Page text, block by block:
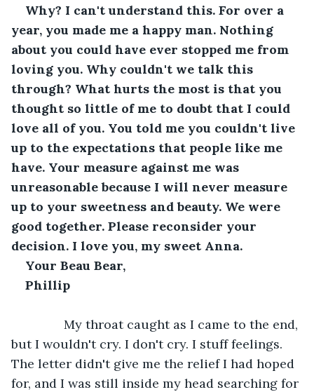
Why? I can't understand this. For over a
year, you made me a happy man. Nothing
about you could have ever stopped me from
loving you. Why couldn't we talk this
through? What hurts the most is that you
thought so little of me to doubt that I could
love all of you. You told me you couldn't live
up to the expectations that people like me
have. Your measure against me was
unreasonable because I will never measure
up to your sweetness and beauty. We were
good together. Please reconsider your
decision. I love you, my sweet Anna.
Your Beau Bear,
Phillip
My throat caught as I came to the end,
but I wouldn't cry. I don't cry. I stuff feelings.
The letter didn't give me the relief I had hoped
for, and I was still inside my head searching for